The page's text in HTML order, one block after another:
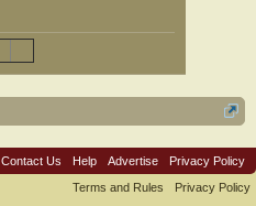
Contact Us Help Advertise
Privacy Policy
Terms and Rules
Privacy Policy